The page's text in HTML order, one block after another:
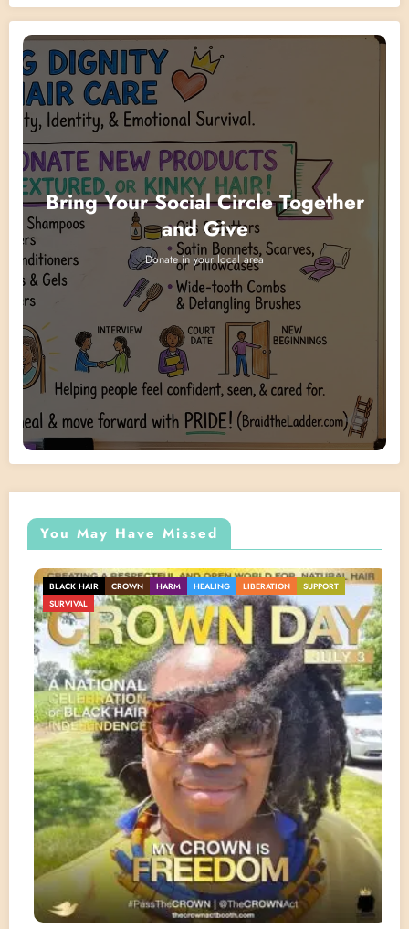
Bring Your Social Circle Together
and Give
Donate in your local area
You May Have Missed
BLACK HAIR CROWN HARM HEALING LIBERATION
SUPPORT
SURVIVAL